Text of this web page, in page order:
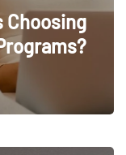
Choosing